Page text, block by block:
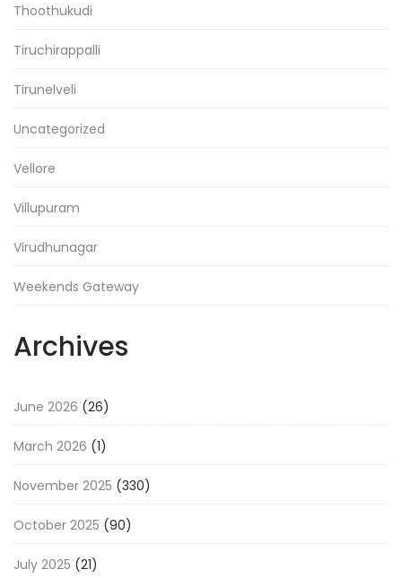
Thoothukudi
Tiruchirappalli
Tirunelveli
Uncategorized
Vellore
Villupuram
Virudhunagar
Weekends Gateway
Archives
June 2026 (26)
March 2026 (1)
November 2025 (330)
October 2025 (90)
July 2025 (21)